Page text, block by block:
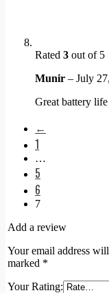
Rated 3 out of 5
Munir – July
Great battery
←
1
…
5
6
7
Add a review
Your email address
marked *
Your Rating: